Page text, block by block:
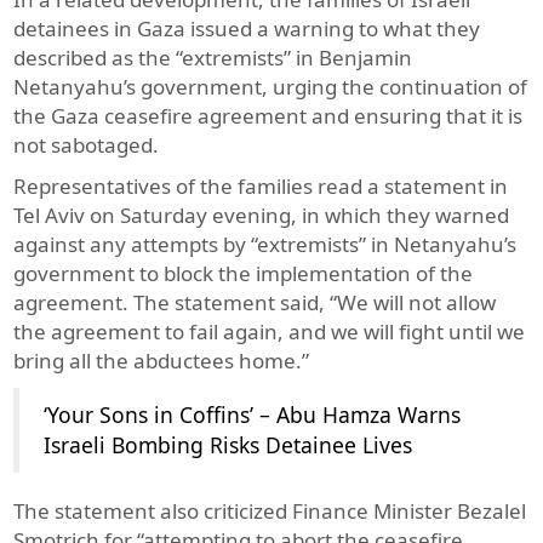
detainees in Gaza issued a warning to what they
described as the “extremists” in Benjamin
Netanyahu’s government, urging the continuation of
the Gaza ceasefire agreement and ensuring that it is
not sabotaged.
Representatives of the families read a statement in
Tel Aviv on Saturday evening, in which they warned
against any attempts by “extremists” in Netanyahu’s
government to block the implementation of the
agreement. The statement said, “We will not allow
the agreement to fail again, and we will fight until we
bring all the abductees home.”
‘Your Sons in Coffins’ – Abu Hamza Warns
Israeli Bombing Risks Detainee Lives
The statement also criticized Finance Minister Bezalel